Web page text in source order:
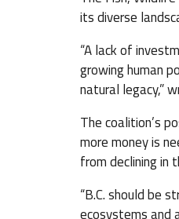
its diverse
“A lack of
growing human
natural legacy,”
The coalition’s
more money is
from declining in
“B.C. should be
ecosystems and